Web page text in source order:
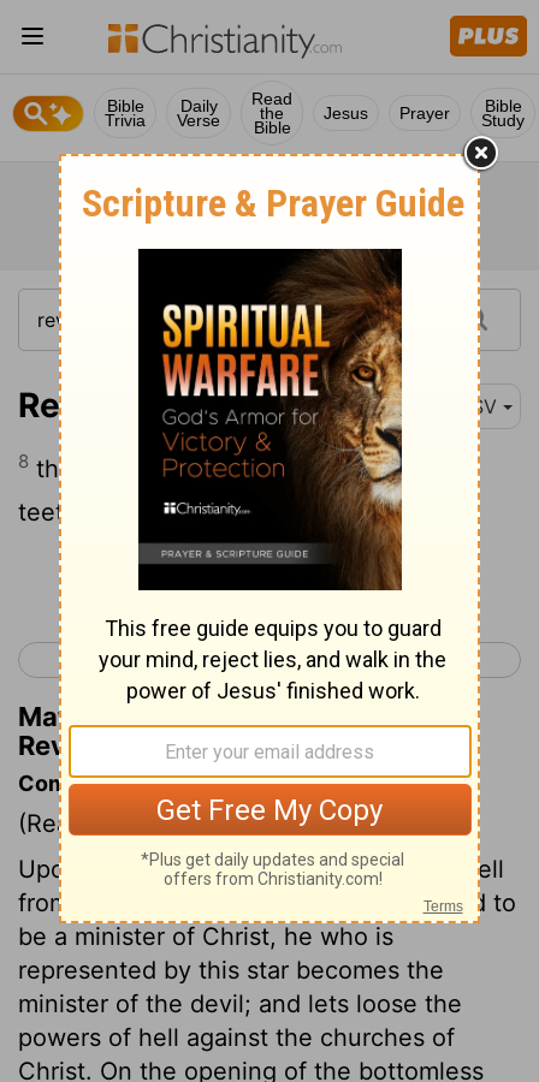
Bible
Trivia
Daily
Verse
Read
the
Bible
Jesus Prayer Bible
Study
Revelation 9:8 ESV
8 their hair like women's hair, and their
teeth like lions' teeth;
Continue Reading...
< Revelation 8 Revelation 10 >
Matthew Henry's Commentary on
Revelation 9:8
Commentary on Revelation 9:1-12
(Read Revelation 9:1-12)
Upon sounding the fifth trumpet, a star fell
from heaven to the earth. Having ceased to
be a minister of Christ, he who is
represented by this star becomes the
minister of the devil; and lets loose the
powers of hell against the churches of
Christ. On the opening of the bottomless